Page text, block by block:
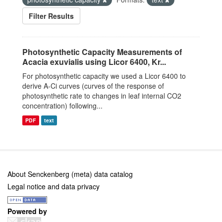
Filter Results
Photosynthetic Capacity Measurements of
Acacia exuvialis using Licor 6400, Kr...
For photosynthetic capacity we used a Licor 6400 to
derive A-Ci curves (curves of the response of
photosynthetic rate to changes in leaf internal CO2
concentration) following...
PDF text
About Senckenberg (meta) data catalog
Legal notice and data privacy
Powered by